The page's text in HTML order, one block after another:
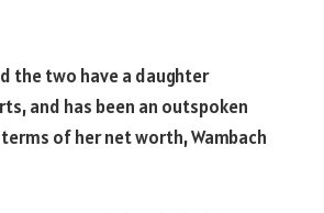
the two have a daughter
and has been an outspoken
of her net worth, Wambach